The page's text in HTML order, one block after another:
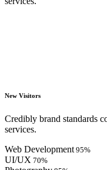
New Visitors
Credibly brand standards
services.
Web Development 95%
UI/UX 70%